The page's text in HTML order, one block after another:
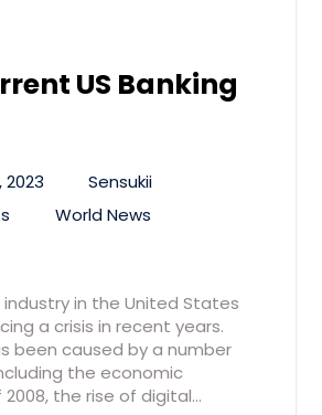
US Banking
2023
Sensukii
World News
industry in the United States
a crisis in recent years.
been caused by a number
the economic
the rise of digital…